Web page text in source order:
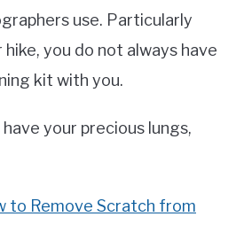
use. Particularly
you do not always have
kit with you.
your precious lungs,
to Remove Scratch from